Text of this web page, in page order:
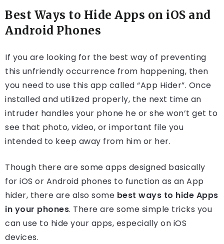
Best Ways to Hide Apps on iOS and
Android Phones
If you are looking for the best way of preventing
this unfriendly occurrence from happening, then
you need to use this app called “App Hider”. Once
installed and utilized properly, the next time an
intruder handles your phone he or she won’t get to
see that photo, video, or important file you
intended to keep away from him or her.
Though there are some apps designed basically
for iOS or Android phones to function as an App
hider, there are also some best ways to hide Apps
in your phones. There are some simple tricks you
can use to hide your apps, especially on iOS
devices.